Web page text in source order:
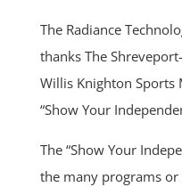
The Radiance
thanks The
Willis Knighton
“Show Your
The “Show Your
the many programs or